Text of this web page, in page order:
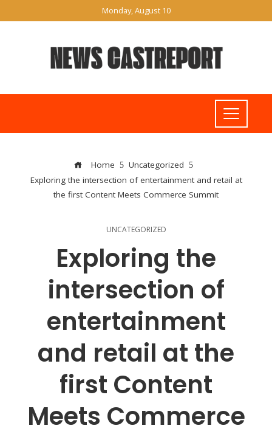
Monday, August 10
Home
Uncategorized
Exploring the intersection of entertainment and retail at
the first Content Meets Commerce Summit
UNCATEGORIZED
Exploring the
intersection of
entertainment
and retail at the
first Content
Meets Commerce